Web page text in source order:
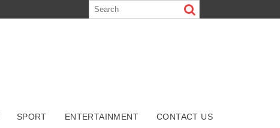
SPORT ENTERTAINMENT CONTACT US